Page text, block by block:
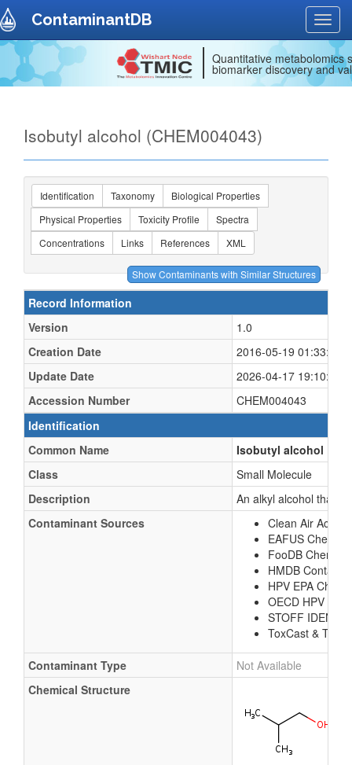
ContaminantDB
Quantitative metabolomics
biomarker discovery and
Isobutyl alcohol (CHEM004043)
Identification Taxonomy
Biological Properties
Physical Properties
Toxicity Profile
Spectra
Concentrations
Links References XML
Record Information
Version
1.0
Creation Date
2016-05-19 01:33:16
Update Date
2026-04-17 19:10:24
Accession Number
CHEM004043
Identification
Common Name
Isobutyl alcohol
Class
Small Molecule
Description
An alkyl alcohol that
Contaminant Sources
Clean Air Act
EAFUS
FooDB
HMDB
HPV EPA
OECD HPV
STOFF IDENT
ToxCast &
Contaminant Type
Not Available
Chemical Structure